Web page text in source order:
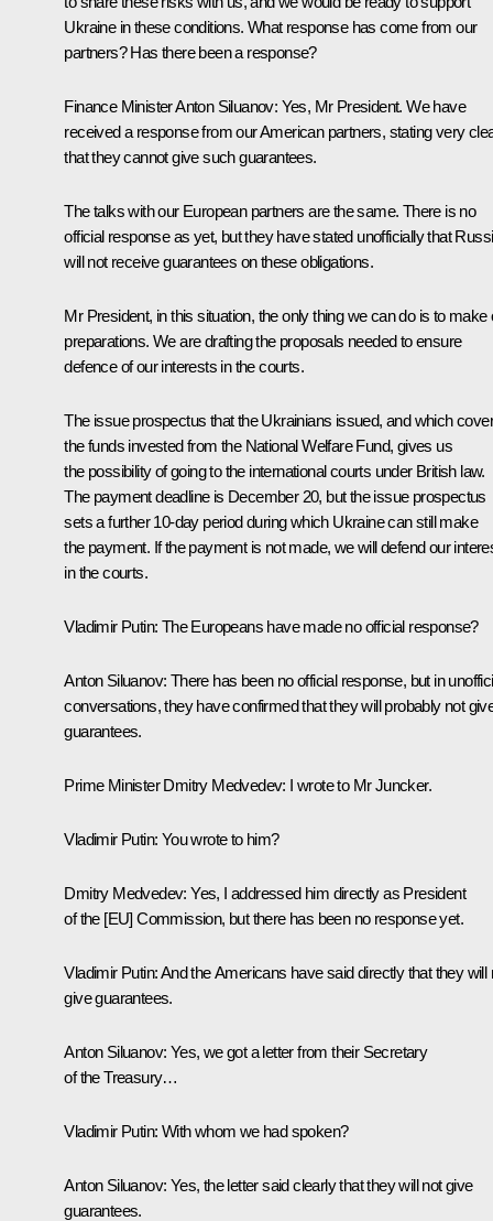
Ukraine in these conditions. What response has come from our
partners? Has there been a response?
Finance MinisterAnton Siluanov: Yes, Mr President. We have
received a response from our American partners, stating very
that they cannot give such guarantees.
The talks with our European partners are the same. There is no
official response as yet, but they have stated unofficially that
will not receive guarantees on these obligations.
Mr President, in this situation, the only thing we can do is to make
preparations. We are drafting the proposals needed to ensure
defence of our interests in the courts.
The issue prospectus that the Ukrainians issued, and which
the funds invested from the National Welfare Fund, gives us
the possibility of going to the international courts under British law.
The payment deadline is December 20, but the issue prospectus
sets a further 10-day period during which Ukraine can still make
the payment. If the payment is not made, we will defend our
in the courts.
Vladimir Putin: The Europeans have made no official response?
Anton Siluanov: There has been no official response, but in
conversations, they have confirmed that they will probably not
guarantees.
Prime Minister Dmitry Medvedev: I wrote to Mr Juncker.
Vladimir Putin: You wrote to him?
Dmitry Medvedev: Yes, I addressed him directly as President
of the [EU] Commission, but there has been no response yet.
Vladimir Putin:And the Americans have said directly that they will
give guarantees.
Anton Siluanov: Yes, we got a letter from their Secretary
of the Treasury…
Vladimir Putin: With whom we had spoken?
Anton Siluanov: Yes, the letter said clearly that they will not give
guarantees.